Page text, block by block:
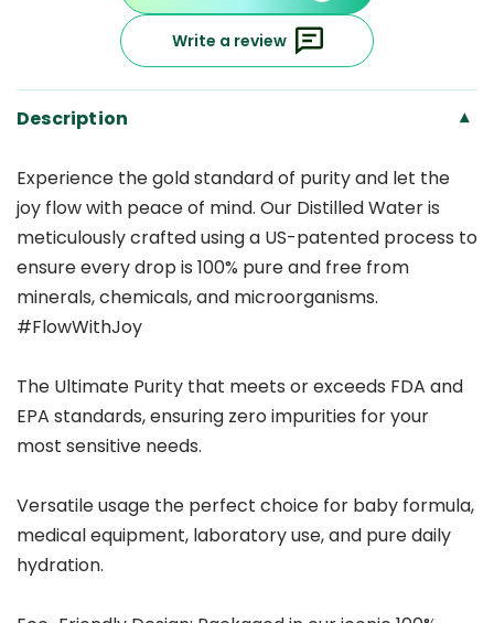
Write a review
Description ▾
Experience the gold standard of purity and let the
joy flow with peace of mind. Our Distilled Water is
meticulously crafted using a US-patented process to
ensure every drop is 100% pure and free from
minerals, chemicals, and microorganisms.
#FlowWithJoy
The Ultimate Purity that meets or exceeds FDA and
EPA standards, ensuring zero impurities for your
most sensitive needs.
Versatile usage the perfect choice for baby formula,
medical equipment, laboratory use, and pure daily
hydration.